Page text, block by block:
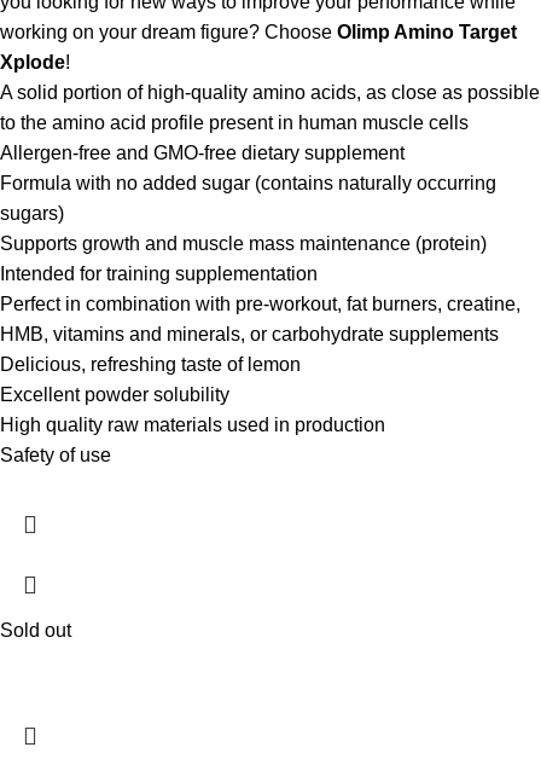
working on your dream figure? Choose Olimp Amino Target
Xplode!
A solid portion of high-quality amino acids, as close as possible
to the amino acid profile present in human muscle cells
Allergen-free and GMO-free dietary supplement
Formula with no added sugar (contains naturally occurring
sugars)
Supports growth and muscle mass maintenance (protein)
Intended for training supplementation
Perfect in combination with pre-workout, fat burners, creatine,
HMB, vitamins and minerals, or carbohydrate supplements
Delicious, refreshing taste of lemon
Excellent powder solubility
High quality raw materials used in production
Safety of use
Sold out